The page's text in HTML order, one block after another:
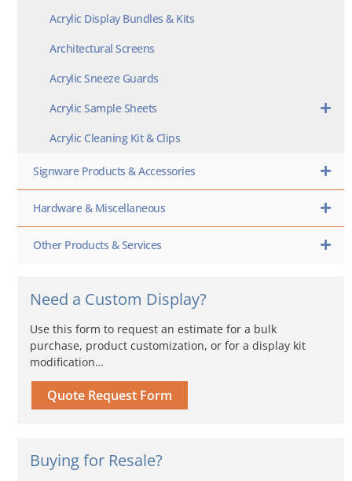
Acrylic Display Bundles & Kits
Architectural Screens
Acrylic Sneeze Guards
Acrylic Sample Sheets
Acrylic Cleaning Kit & Clips
Signware Products & Accessories
Hardware & Miscellaneous
Other Products & Services
Need a Custom Display?
Use this form to request an estimate for a bulk
purchase, product customization, or for a display kit
modification…
Quote Request Form
Buying for Resale?